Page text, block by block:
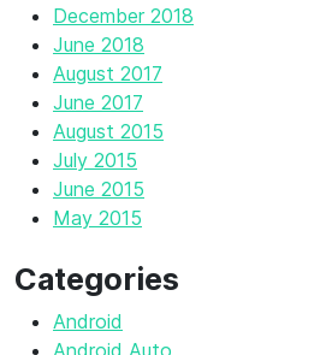
December 2018
June 2018
August 2017
June 2017
August 2015
July 2015
June 2015
May 2015
Categories
Android
Android Auto